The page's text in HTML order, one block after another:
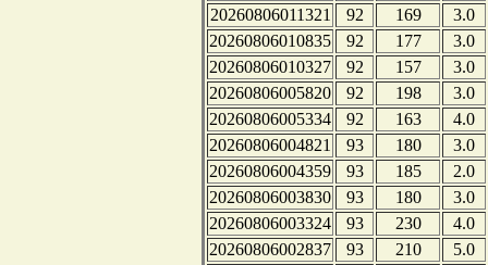
20260806011321
92 169
3.0
20260806010835
92 177
3.0
20260806010327
92 157
3.0
20260806005820
92 198
3.0
20260806005334
92 163
4.0
20260806004821
93 180
3.0
20260806004359
93 185
2.0
20260806003830
93 180
3.0
20260806003324
93 230
4.0
20260806002837
93 210
5.0